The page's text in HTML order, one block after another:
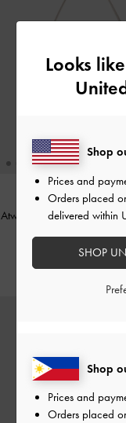
Atwood Chain
Looks
Shop
Prices and
Orders placed
Shop
Prices and
Orders placed
delivered within
SHOP